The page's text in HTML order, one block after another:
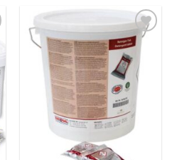
Add to
wishlist